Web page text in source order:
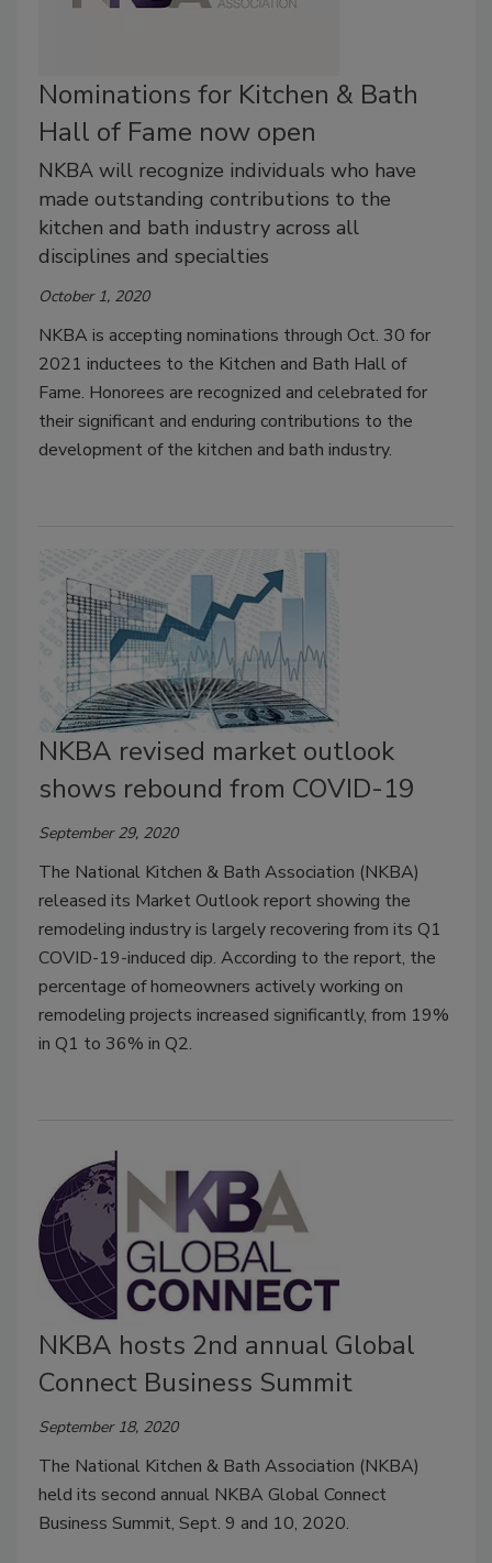
Nominations for Kitchen & Bath
Hall of Fame now open
NKBA will recognize individuals who have
made outstanding contributions to the
kitchen and bath industry across all
disciplines and specialties
October 1, 2020
NKBA is accepting nominations through Oct. 30 for
2021 inductees to the Kitchen and Bath Hall of
Fame. Honorees are recognized and celebrated for
their significant and enduring contributions to the
development of the kitchen and bath industry.
NKBA revised market outlook
shows rebound from COVID-19
September 29, 2020
The National Kitchen & Bath Association (NKBA)
released its Market Outlook report showing the
remodeling industry is largely recovering from its Q1
COVID-19-induced dip. According to the report, the
percentage of homeowners actively working on
remodeling projects increased significantly, from 19%
in Q1 to 36% in Q2.
NKBA hosts 2nd annual Global
Connect Business Summit
September 18, 2020
The National Kitchen & Bath Association (NKBA)
held its second annual NKBA Global Connect
Business Summit, Sept. 9 and 10, 2020.